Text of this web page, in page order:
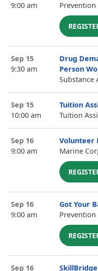
9:00 am
Sep 15
9:30 am
Drug
Person
Substance
Sep 15
10:00 am
Tuition
Tuition
Sep 16
9:00 am
Volunteer
Marine
Sep 16
9:00 am
Got Your
Sep 16